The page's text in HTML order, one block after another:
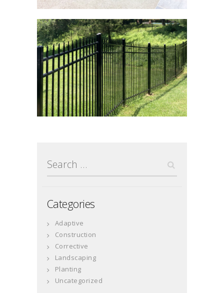
for:
Categories
Adaptive
Construction
Corrective
Landscaping
Planting
Uncategorized